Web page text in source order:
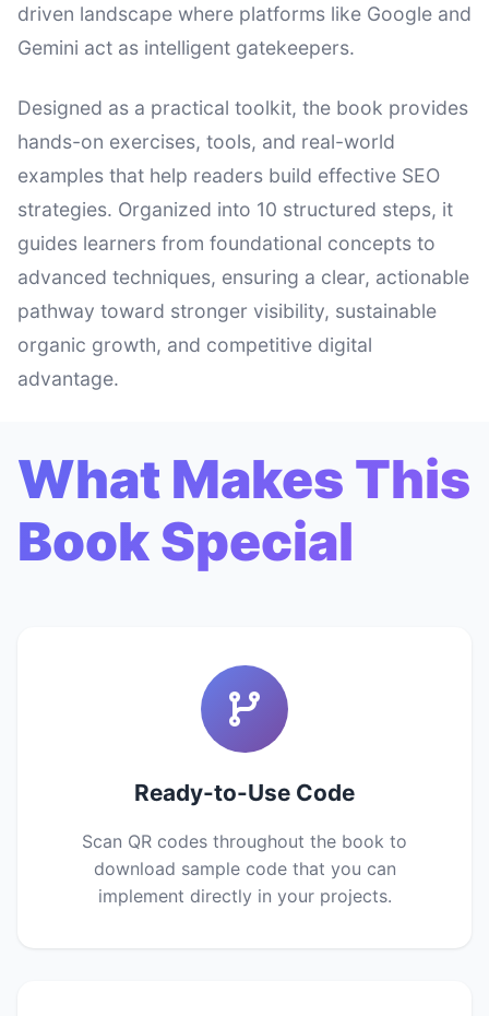
driven landscape where platforms like Google and
Gemini act as intelligent gatekeepers.
Designed as a practical toolkit, the book provides
hands-on exercises, tools, and real-world
examples that help readers build effective SEO
strategies. Organized into 10 structured steps, it
guides learners from foundational concepts to
advanced techniques, ensuring a clear, actionable
pathway toward stronger visibility, sustainable
organic growth, and competitive digital
advantage.
What Makes This
Book Special
Ready-to-Use Code
Scan QR codes throughout the book to
download sample code that you can
implement directly in your projects.